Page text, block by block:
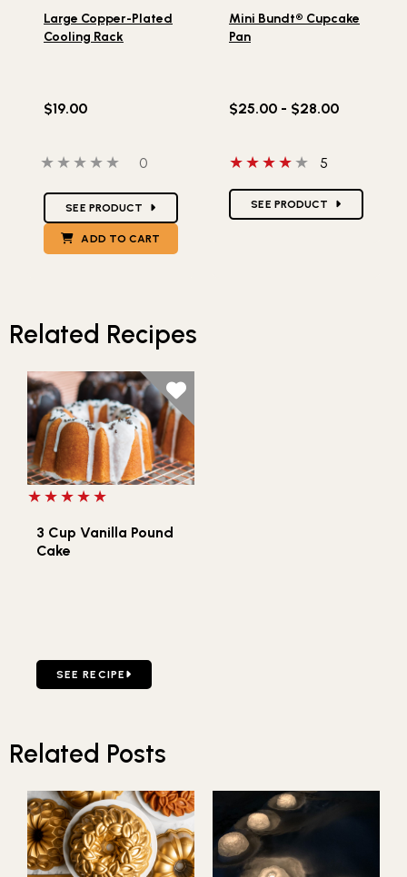
Large Copper-Plated
Cooling Rack
$19.00
0 out of 5 stars0 people have reviewed this product
0
SEE PRODUCT
ADD TO CART
Mini Bundt® Cupcake
Pan
$25.00 - $28.00
4 out of 5 stars
5
SEE PRODUCT
Related Recipes
5 out of 5 stars
3 Cup Vanilla Pound
Cake
GO TO 3 CUP VANILLA POUND CAKE
SEE RECIPE
Related Posts